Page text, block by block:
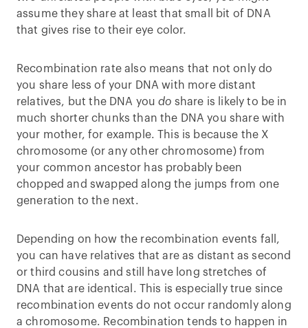
assume they share at least that small bit of DNA
that gives rise to their eye color.
Recombination rate also means that not only do
you share less of your DNA with more distant
relatives, but the DNA youdo share is likely to be in
much shorter chunks than the DNA you share with
your mother, for example. This is because the X
chromosome (or any other chromosome) from
your common ancestor has probably been
chopped and swapped along the jumps from one
generation to the next.
Depending on how the recombination events fall,
you can have relatives that are as distant as second
or third cousins and still have long stretches of
DNA that are identical. This is especially true since
recombination events do not occur randomly along
a chromosome. Recombination tends to happen in